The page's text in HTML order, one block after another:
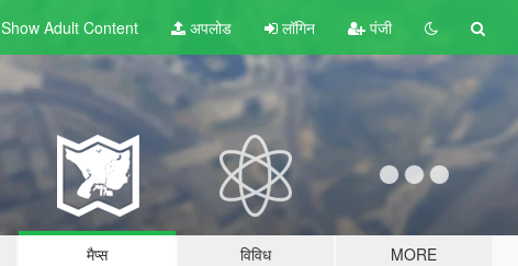
Show Adult Content अपलोड लॉगिन पंजी
मैप्स विविध MORE